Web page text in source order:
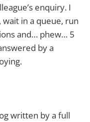
enquiry. I
in a queue, run
and… phew… 5
by a
written by a full